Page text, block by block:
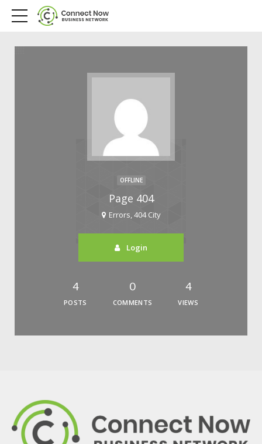
OFFLINE
Page 404
Errors, 404 City
Login
4
POSTS
0
COMMENTS
4
VIEWS